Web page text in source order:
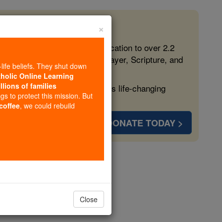
free, faithful Catholic education to over 2.2
form souls with truth, prayer, Scripture, and
more families and keep this life-changing
DONATE TODAY >
×
beliefs. They shut down
Online Learning
of families
to protect this mission. But
, we could rebuild
Close